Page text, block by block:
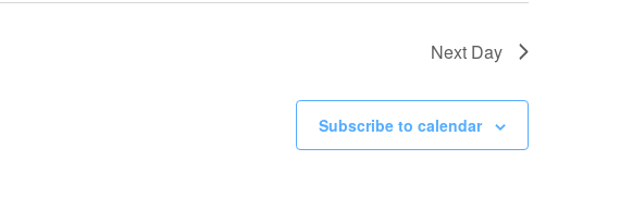
Next Day
Subscribe to calendar